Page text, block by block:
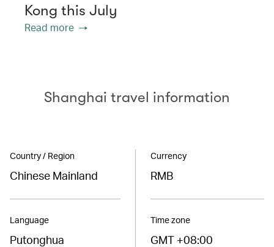
Kong this July
Read more
Shanghai travel information
Country / Region
Chinese Mainland
Language
Putonghua
Currency
RMB
Time zone
GMT +08:00